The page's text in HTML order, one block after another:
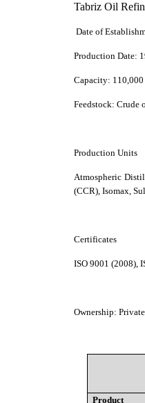
Tabriz Oil
Date of
Production Date:
Capacity:
Feedstock: Crude
Production Units
Atmospheric
(CCR), Isomax, S
Certificates
ISO 9001 (2008),
Ownership:
Product